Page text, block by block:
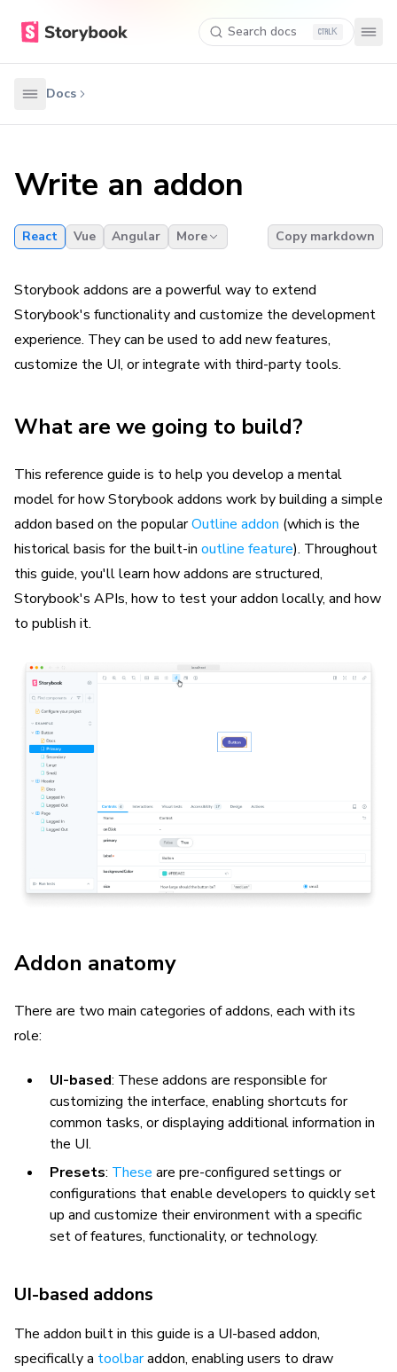
Search docs K
Docs
Write an addon
React Vue Angular More Copy markdown
Storybook addons are a powerful way to extend
Storybook's functionality and customize the development
experience. They can be used to add new features,
customize the UI, or integrate with third-party tools.
What are we going to build?
This reference guide is to help you develop a mental
model for how Storybook addons work by building a simple
addon based on the popularOutline addon (which is the
historical basis for the built-in outline feature). Throughout
this guide, you'll learn how addons are structured,
Storybook's APIs, how to test your addon locally, and how
to publish it.
Addon anatomy
There are two main categories of addons, each with its
role:
UI-based: These addons are responsible for
customizing the interface, enabling shortcuts for
common tasks, or displaying additional information in
the UI.
Presets: These are pre-configured settings or
configurations that enable developers to quickly set
up and customize their environment with a specific
set of features, functionality, or technology.
UI-based addons
The addon built in this guide is a UI-based addon,
specifically a toolbaraddon, enabling users to draw